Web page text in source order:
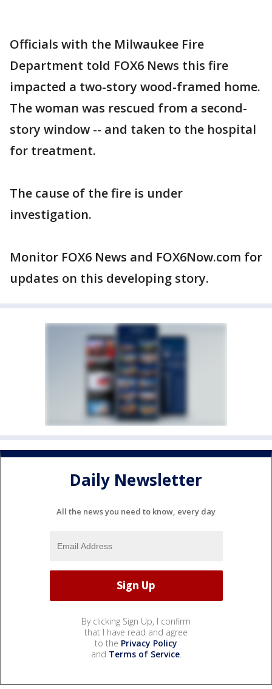
Officials with the Milwaukee Fire
Department told FOX6 News this fire
impacted a two-story wood-framed home.
The woman was rescued from a second-
story window -- and taken to the hospital
for treatment.
The cause of the fire is under
investigation.
Monitor FOX6 News and FOX6Now.com for
updates on this developing story.
Daily Newsletter
All the news you need to know, every day
By clicking Sign Up, I confirm
that I have read and agree
to the Privacy Policy
and Terms of Service.